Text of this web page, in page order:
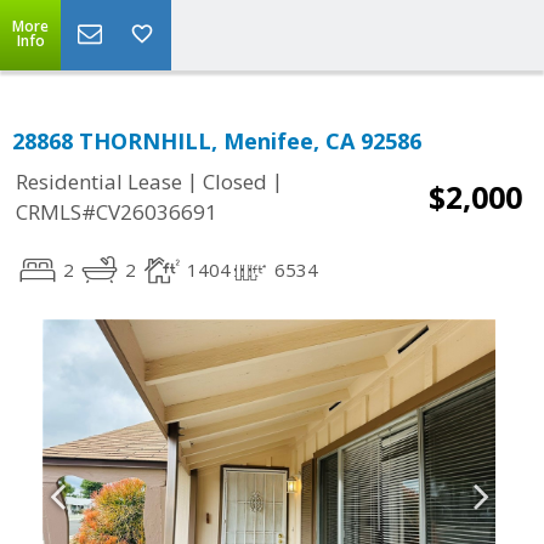
More
Info
28868 THORNHILL, Menifee, CA 92586
Residential Lease | Closed |
CRMLS#CV26036691
$2,000
2 2 1404 6534